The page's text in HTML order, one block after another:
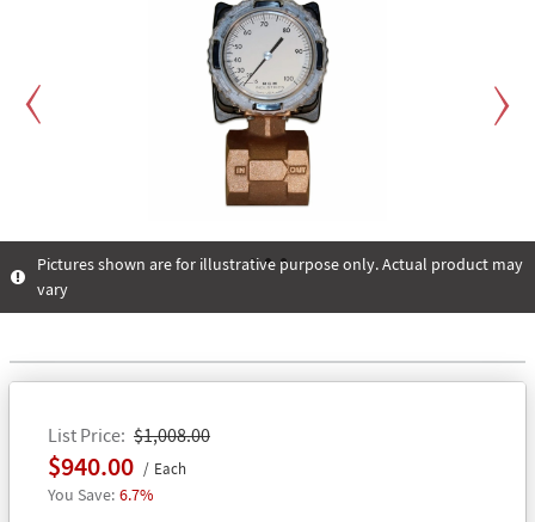
Previous Next
Pictures shown are for illustrative purpose only. Actual product may
vary
List Price $1,008.00
$940.00 Each
6.7%